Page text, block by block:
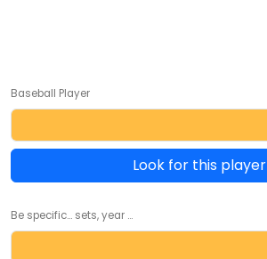
Baseball Player
Look for this player
Be specific... sets, year ...